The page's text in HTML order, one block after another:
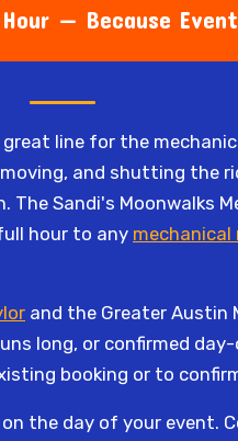
— Because
line for the
and shutting the
Sandi's Moonwalks
hour to any mechanical
and the Greater Austin
long, or confirmed
booking or to
the day of your event.